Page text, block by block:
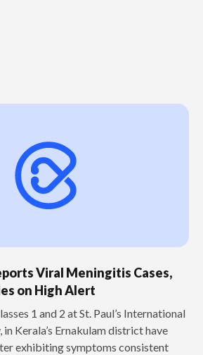
Viral Meningitis Cases,
on High Alert
1 and 2 at St. Paul’s International
in Kerala’s Ernakulam district have
exhibiting symptoms consistent